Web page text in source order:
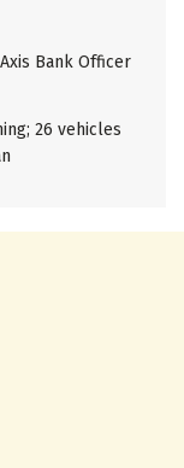
Bank Officer
26 vehicles